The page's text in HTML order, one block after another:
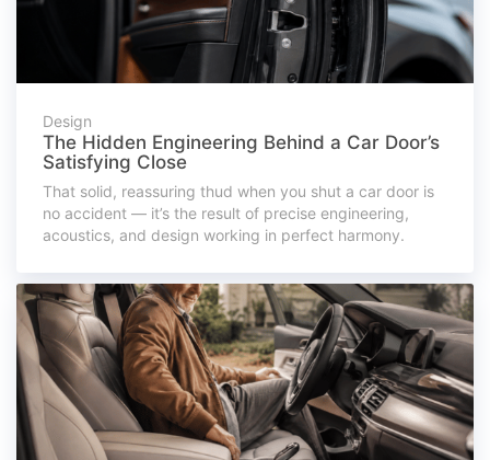
Design
The Hidden Engineering Behind a Car Door’s
Satisfying Close
That solid, reassuring thud when you shut a car door is
no accident — it’s the result of precise engineering,
acoustics, and design working in perfect harmony.